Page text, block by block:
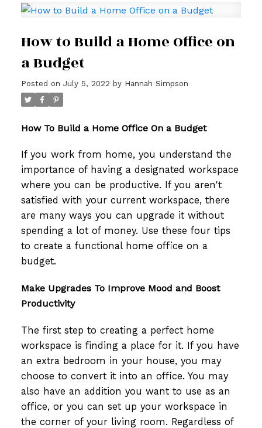
How to Build a Home Office on
a Budget
Posted on July 5, 2022 by Hannah Simpson
How To Build a Home Office On a Budget
If you work from home, you understand the
importance of having a designated workspace
where you can be productive. If you aren't
satisfied with your current workspace, there
are many ways you can upgrade it without
spending a lot of money. Use these four tips
to create a functional home office on a
budget.
Make Upgrades To Improve Mood and Boost
Productivity
The first step to creating a perfect home
workspace is finding a place for it. If you have
an extra bedroom in your house, you may
choose to convert it into an office. You may
also have an addition you want to use as an
office, or you can set up your workspace in
the corner of your living room. Regardless of